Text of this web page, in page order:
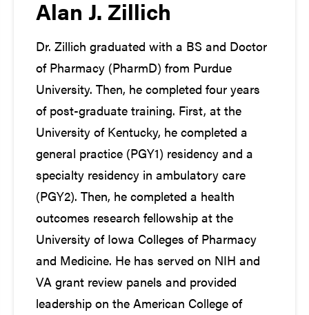
Alan J. Zillich
Dr. Zillich graduated with a BS and Doctor
of Pharmacy (PharmD) from Purdue
University. Then, he completed four years
of post-graduate training. First, at the
University of Kentucky, he completed a
general practice (PGY1) residency and a
specialty residency in ambulatory care
(PGY2). Then, he completed a health
outcomes research fellowship at the
University of Iowa Colleges of Pharmacy
and Medicine. He has served on NIH and
VA grant review panels and provided
leadership on the American College of